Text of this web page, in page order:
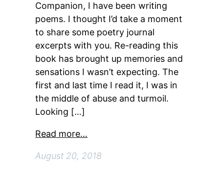
Companion, I have been writing
poems. I thought I’d take a moment
to share some poetry journal
excerpts with you. Re-reading this
book has brought up memories and
sensations I wasn’t expecting. The
first and last time I read it, I was in
the middle of abuse and turmoil.
Looking […]
Read more…
August 20, 2018